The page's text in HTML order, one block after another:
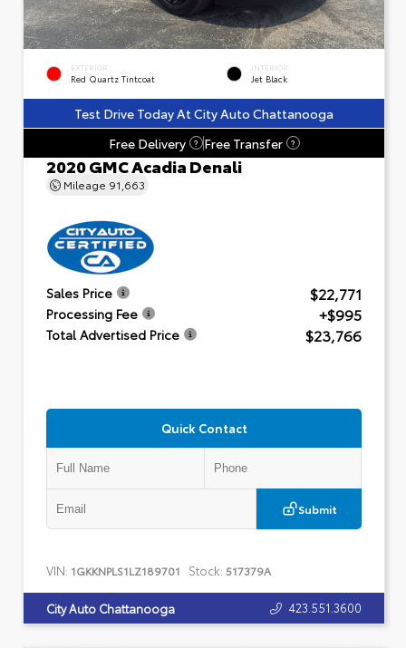
EXTERIOR
Red Quartz Tintcoat
INTERIOR
Jet Black
Test Drive Today At City Auto Chattanooga
Free Delivery
? Free Transfer ?
2020 GMC Acadia Denali
Mileage 91,663
Sales Price $22,771
Processing Fee +$995
Total Advertised Price $23,766
Quick Contact
Submit
VIN: 1GKKNPLS1LZ189701 Stock: 517379A
City Auto Chattanooga 423.551.3600